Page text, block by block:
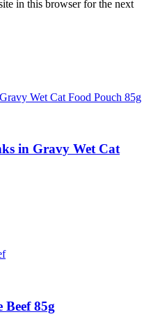
in this browser for the next
in Gravy Wet Cat
85g